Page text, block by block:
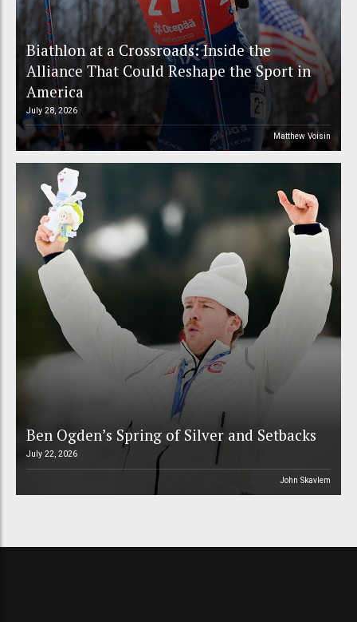
Biathlon at a Crossroads: Inside the
Alliance That Could Reshape the Sport in
America
July 28, 2026
Matthew Voisin
Ben Ogden’s Spring of Silver and Setbacks
July 22, 2026
John Skavlem